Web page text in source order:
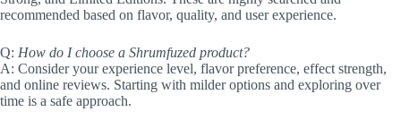
recommended based on flavor, quality, and user experience.
Q: How do I choose a Shrumfuzed product?
A: Consider your experience level, flavor preference, effect strength,
and online reviews. Starting with milder options and exploring over
time is a safe approach.